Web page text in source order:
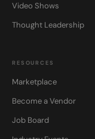
Video Shows
Thought Leadership
RESOURCES
Marketplace
Become a Vendor
Job Board